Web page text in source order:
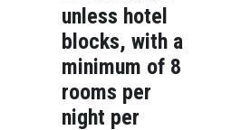
unless hotel
blocks, with a
minimum of 8
rooms per
night per